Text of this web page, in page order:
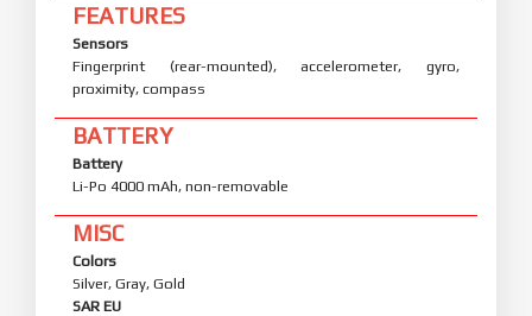
FEATURES
Sensors
Fingerprint (rear-mounted), accelerometer, gyro,
proximity, compass
BATTERY
Battery
Li-Po 4000 mAh, non-removable
MISC
Colors
Silver, Gray, Gold
SAR EU